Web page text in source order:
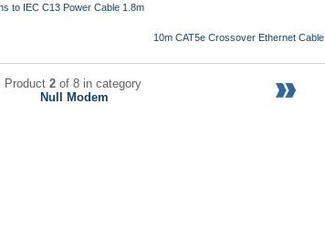
to IEC C13 Power Cable 1.8m
10m CAT5e Crossover Ethernet Cable
Product 2of 8 in category
Null Modem